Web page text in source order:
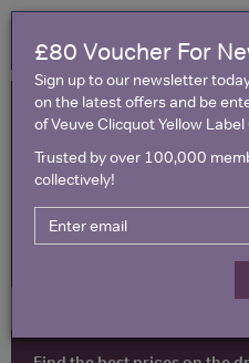
£80 Voucher For
Sign up to our newsletter
on the latest offers and be
of Veuve Clicquot Yellow
Trusted by over 100,000
collectively!